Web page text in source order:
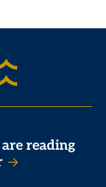
reading